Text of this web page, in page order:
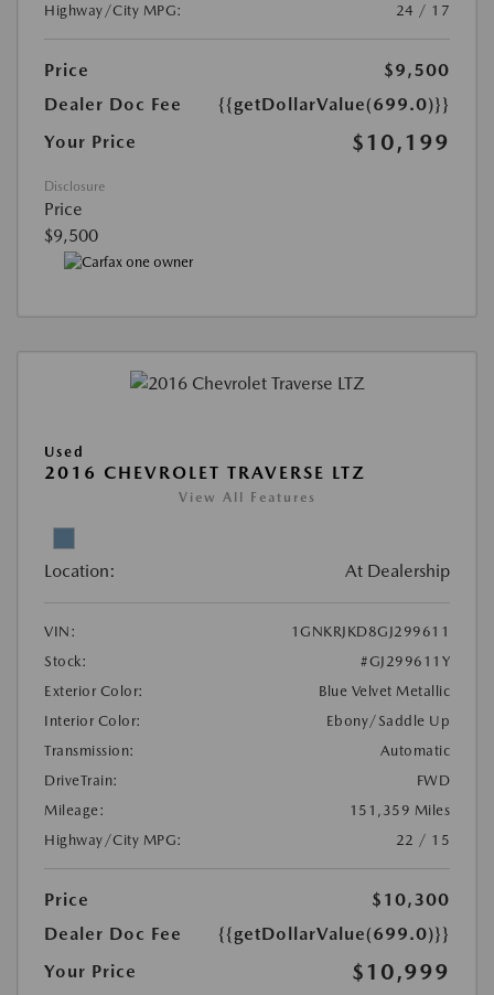
Highway/City MPG:
24 / 17
Price
$9,500
Dealer Doc Fee
{{getDollarValue(699.0)}}
Your Price
$10,199
Disclosure
Price
$9,500
Used
2016 CHEVROLET TRAVERSE LTZ
View All Features
Location: At Dealership
VIN:
1GNKRJKD8GJ299611
Stock:
#GJ299611Y
Exterior Color:
Blue Velvet Metallic
Interior Color:
Ebony/Saddle Up
Transmission:
Automatic
DriveTrain:
FWD
Mileage:
151,359 Miles
Highway/City MPG:
22 / 15
Price
$10,300
Dealer Doc Fee
{{getDollarValue(699.0)}}
Your Price
$10,999